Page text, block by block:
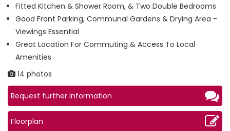
Fitted Kitchen & Shower Room, & Two Double Bedrooms
Good Front Parking, Communal Gardens & Drying Area -
Viewings Essential
Great Location For Commuting & Access To Local
Amenities
14 photos
Request further information
Floorplan